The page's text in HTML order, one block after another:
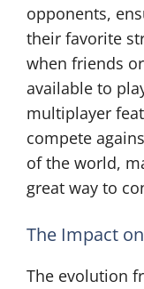
opponents,
their favorite
when friends
available to
multiplayer
compete
of the world,
great way to
The Impact
The evolution